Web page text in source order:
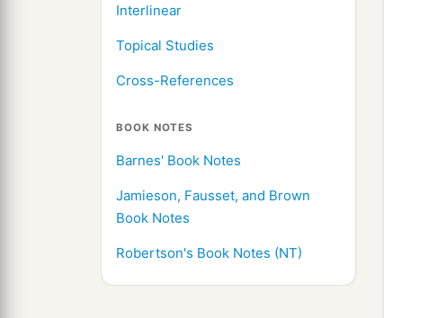
Interlinear
Topical Studies
Cross-References
BOOK NOTES
Barnes' Book Notes
Jamieson, Fausset, and Brown
Book Notes
Robertson's Book Notes (NT)